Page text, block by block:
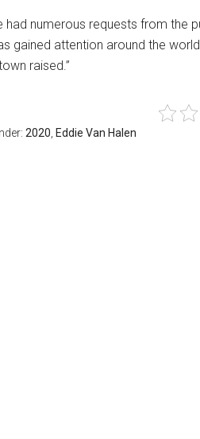
had numerous requests from the
gained attention around the
raised.”
2020 Eddie Van Halen